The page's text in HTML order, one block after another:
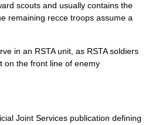
scouts and usually contains the
remaining recce troops assume a
in an RSTA unit, as RSTA soldiers
on the front line of enemy
Joint Services publication defining